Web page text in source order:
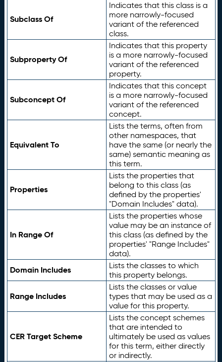
Subclass Of
Indicates that this class is a
more narrowly-focused
variant of the referenced
class.
Subproperty Of
Indicates that this property
is a more narrowly-focused
variant of the referenced
property.
Subconcept Of
Indicates that this concept
is a more narrowly-focused
variant of the referenced
concept.
Equivalent To
Lists the terms, often from
other namespaces, that
have the same (or nearly the
same) semantic meaning as
this term.
Properties
Lists the properties that
belong to this class (as
defined by the properties'
"Domain Includes" data).
In Range Of
Lists the properties whose
value may be an instance of
this class (as defined by the
properties' "Range Includes"
data).
Domain Includes
Lists the classes to which
this property belongs.
Range Includes
Lists the classes or value
types that may be used as a
value for this property.
CER Target Scheme
Lists the concept schemes
that are intended to
ultimately be used as values
for this term, either directly
or indirectly.